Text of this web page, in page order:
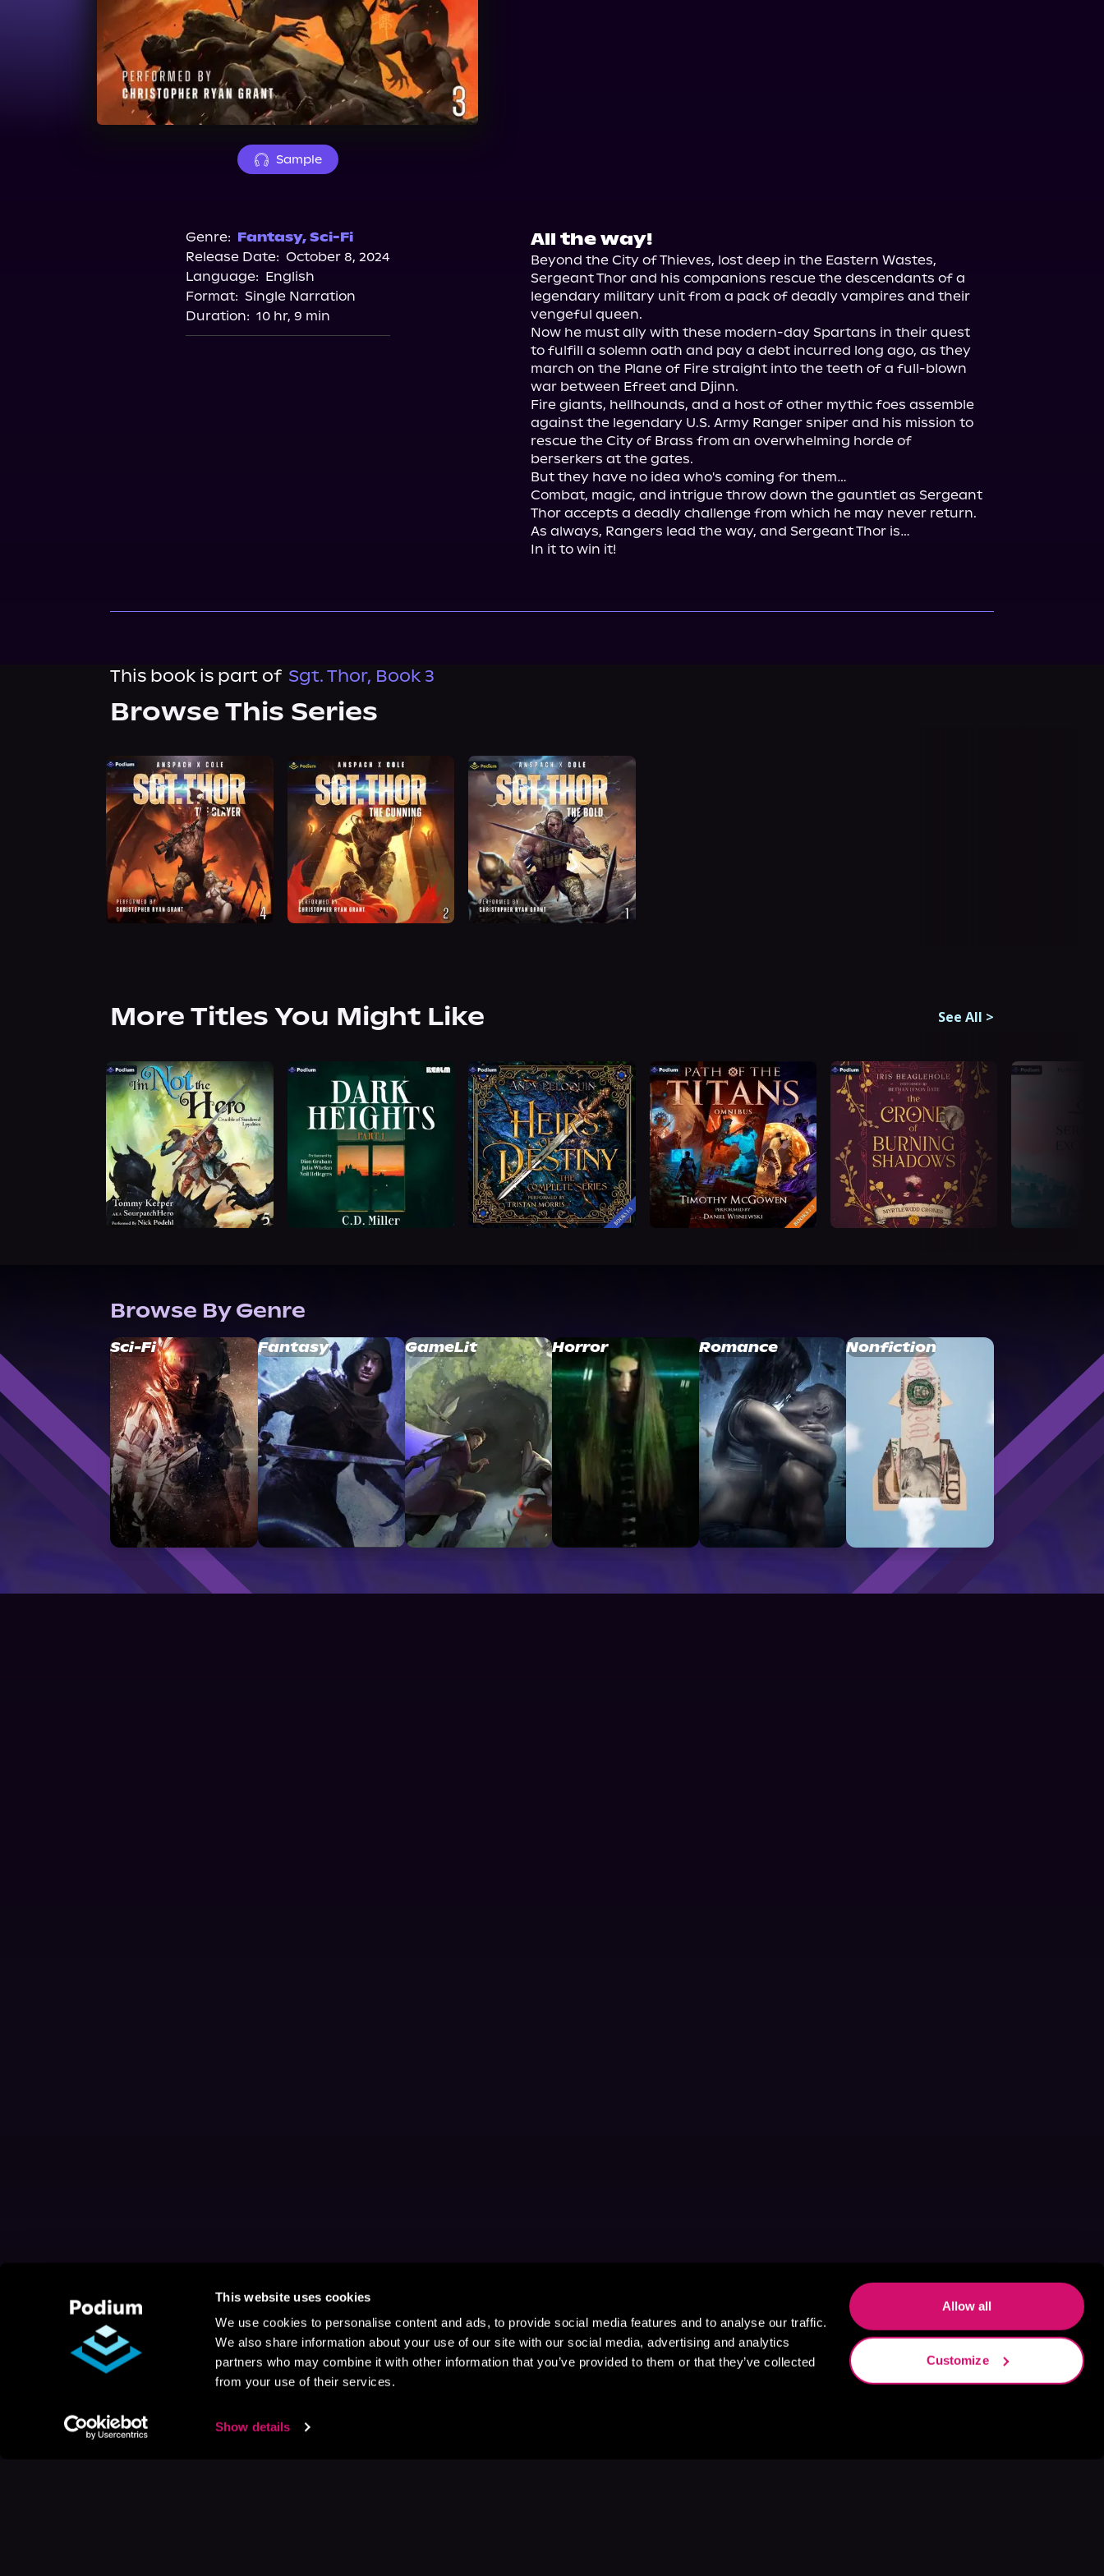
This website uses cookies
We use cookies to personalise content and ads, to provide social media features and to analyse our traffic.
We also share information about your use of our site with our social media, advertising and analytics
partners who may combine it with other information that you’ve provided to them or that they’ve collected
from your use of their services.
Show details
Allow all
Customize
Sample
Genre: Fantasy, Sci-Fi
Release Date: October 8, 2024
Language: English
Format: Single Narration
Duration: 10 hr, 9 min
All the way!
Beyond the City of Thieves, lost deep in the Eastern Wastes,
Sergeant Thor and his companions rescue the descendants of a
legendary military unit from a pack of deadly vampires and their
vengeful queen.
Now he must ally with these modern-day Spartans in their quest
to fulfill a solemn oath and pay a debt incurred long ago, as they
march on the Plane of Fire straight into the teeth of a full-blown
war between Efreet and Djinn.
Fire giants, hellhounds, and a host of other mythic foes assemble
against the legendary U.S. Army Ranger sniper and his mission to
rescue the City of Brass from an overwhelming horde of
berserkers at the gates.
But they have no idea who's coming for them…
Combat, magic, and intrigue throw down the gauntlet as Sergeant
Thor accepts a deadly challenge from which he may never return.
As always, Rangers lead the way, and Sergeant Thor is…
In it to win it!
This book is part of Sgt. Thor, Book 3
Browse This Series
More Titles You Might Like See All >
Browse By Genre
Sci-Fi Fantasy GameLit Horror Romance Nonfiction